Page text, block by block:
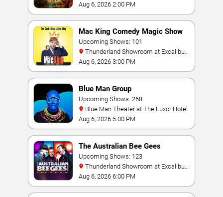
Aug 6, 2026 2:00 PM
Mac King Comedy Magic Show
Upcoming Shows: 101
Hotel & Casino
Aug 6, 2026 3:00 PM
Blue Man Group
Upcoming Shows: 268
Blue Man Theater at The Luxor Hotel
Aug 6, 2026 5:00 PM
The Australian Bee Gees
Upcoming Shows: 123
Hotel & Casino
Aug 6, 2026 6:00 PM